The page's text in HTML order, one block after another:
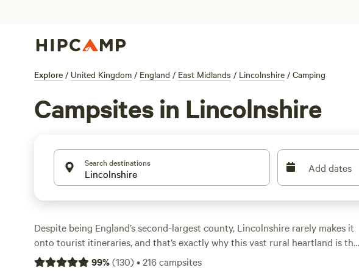
Explore / United Kingdom / England / East Midlands / Lincolnshire / Camping
Campsites in Lincolnshire
Search destinations Add dates
Despite being England’s second-largest county, Lincolnshire rarely makes it
onto tourist itineraries, and that’s exactly why this vast rural heartland is the
ideal destination for campers seeking peace and quiet. This is a region to be
99%(130)•216campsites